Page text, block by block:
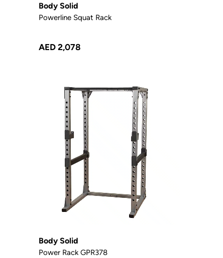
Body Solid
Powerline Squat Rack
AED 2,078
Body Solid
Power Rack GPR378